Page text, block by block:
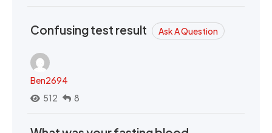
Confusing test result Ask A Question
Ben2694
512
8